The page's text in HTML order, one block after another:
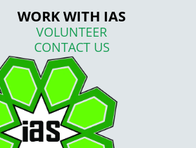
WORK WITH IAS
VOLUNTEER
CONTACT US